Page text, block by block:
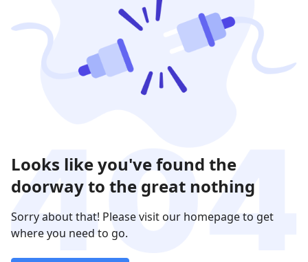
Looks like you've found the
doorway to the great nothing
Sorry about that! Please visit our homepage to get
where you need to go.